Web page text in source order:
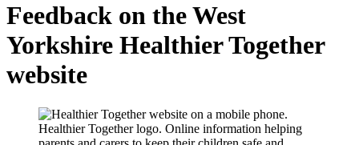
Feedback on the West
Yorkshire Healthier Together
website